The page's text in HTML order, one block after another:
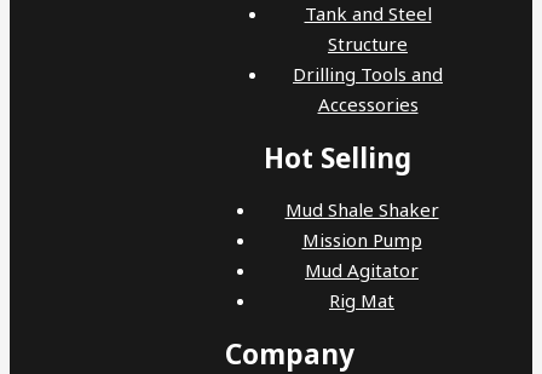
Tank and Steel
Structure
Drilling Tools and
Accessories
Hot Selling
Mud Shale Shaker
Mission Pump
Mud Agitator
Rig Mat
Company